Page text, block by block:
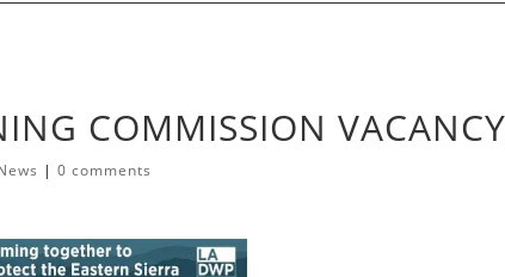
COMMISSION
|0 comments